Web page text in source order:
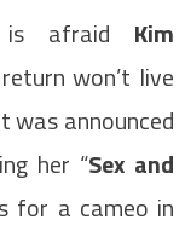
is afraid Kim
won’t live
was announced
her “Sex and
for a cameo in